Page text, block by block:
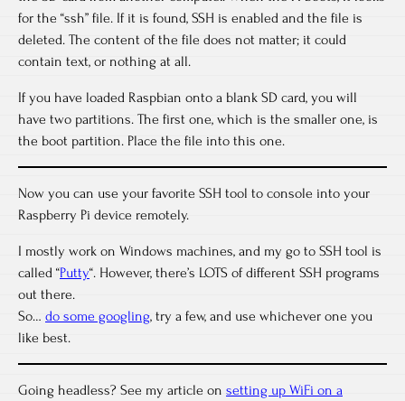
for the “ssh” file. If it is found, SSH is enabled and the file is
deleted. The content of the file does not matter; it could
contain text, or nothing at all.
If you have loaded Raspbian onto a blank SD card, you will
have two partitions. The first one, which is the smaller one, is
the boot partition. Place the file into this one.
Now you can use your favorite SSH tool to console into your
Raspberry Pi device remotely.
I mostly work on Windows machines, and my go to SSH tool is
called “Putty“. However, there’s LOTS of different SSH programs
out there.
So… do some googling, try a few, and use whichever one you
like best.
Going headless? See my article on setting up WiFi on a